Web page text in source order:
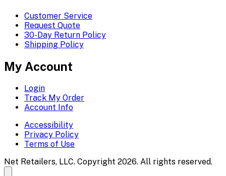
Customer Service
Request Quote
30-Day Return Policy
Shipping Policy
My Account
Login
Track My Order
Account Info
Accessibility
Privacy Policy
Terms of Use
Net Retailers, LLC. Copyright 2026. All rights reserved.